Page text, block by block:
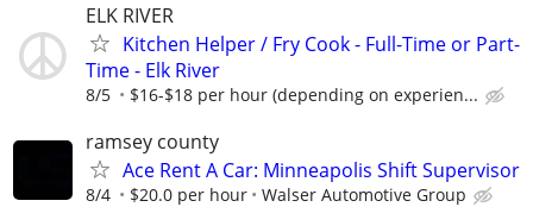
ELK RIVER
Kitchen Helper / Fry Cook - Full-Time or Part-
Time - Elk River
8/5 $16-$18 per hour (depending on experien...
ramsey county
Ace Rent A Car: Minneapolis Shift Supervisor
8/4 $20.0 per hour Walser Automotive Group